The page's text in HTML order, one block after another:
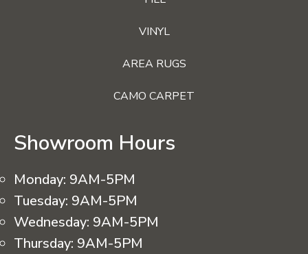
VINYL
AREA RUGS
CAMO CARPET
Showroom Hours
Monday: 9AM-5PM
Tuesday: 9AM-5PM
Wednesday: 9AM-5PM
Thursday: 9AM-5PM